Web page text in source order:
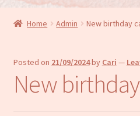
General cards
New baby cards
Home Admin New birthday
Posted on 21/09/2024by Cari —
New